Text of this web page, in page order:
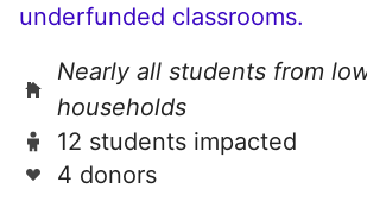
underfunded classrooms.
Nearly all students from
households
12 students impacted
4 donors